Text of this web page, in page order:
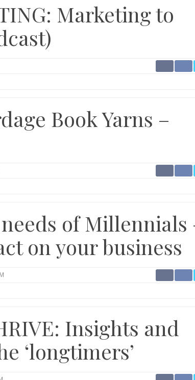
Marketing to
Book Yarns –
of Millennials
on your business
Insights and
‘longtimers’